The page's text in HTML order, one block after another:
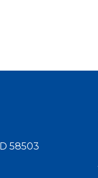
58503